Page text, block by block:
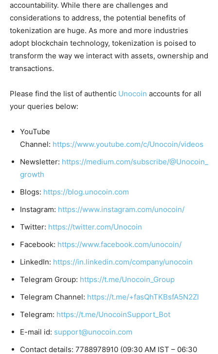
accountability. While there are challenges and
considerations to address, the potential benefits of
tokenization are huge. As more and more industries
adopt blockchain technology, tokenization is poised to
transform the way we interact with assets, ownership and
transactions.
Please find the list of authentic Unocoin accounts for all
your queries below:
YouTube
Channel: https://www.youtube.com/c/Unocoin/videos
Newsletter: https://medium.com/subscribe/@Unocoin_
growth
Blogs: https://blog.unocoin.com
Instagram: https://www.instagram.com/unocoin/
Twitter: https://twitter.com/Unocoin
Facebook: https://www.facebook.com/unocoin/
LinkedIn: https://in.linkedin.com/company/unocoin
Telegram Group: https://t.me/Unocoin_Group
Telegram Channel: https://t.me/+fasQhTKBsfA5N2Zl
Telegram: https://t.me/UnocoinSupport_Bot
E-mail id: support@unocoin.com
Contact details: 7788978910 (09:30 AM IST – 06:30